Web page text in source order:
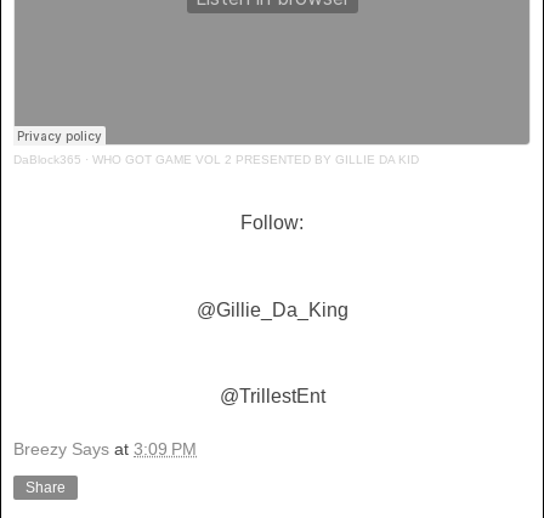
DaBlock365 · WHO GOT GAME VOL 2 PRESENTED BY GILLIE DA KID
Follow:
@Gillie_Da_King
@TrillestEnt
Breezy Says at 3:09 PM
Share